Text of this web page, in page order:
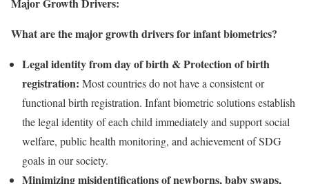
Major Growth Drivers:
What are the major growth drivers for infant biometrics?
Legal identity from day of birth & Protection of birth
registration: Most countries do not have a consistent or
functional birth registration. Infant biometric solutions establish
the legal identity of each child immediately and support social
welfare, public health monitoring, and achievement of SDG
goals in our society.
Minimizing misidentifications of newborns, baby swaps,